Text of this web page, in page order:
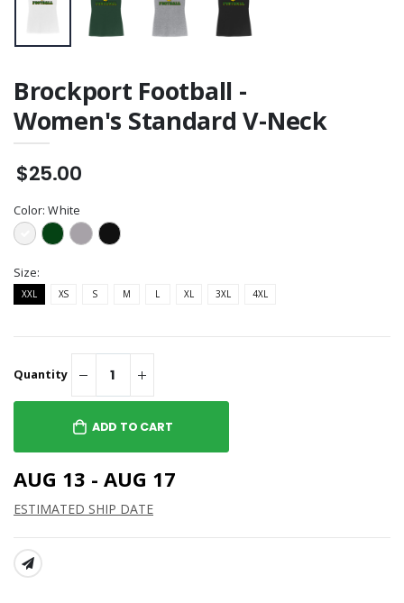
Brockport Football -
Women's Standard V-Neck
$25.00
Color:White
Size:
XXL XS S M L XL 3XL 4XL
Quantity
ADD TO CART
AUG 13 - AUG 17
ESTIMATED SHIP DATE
SHARE: